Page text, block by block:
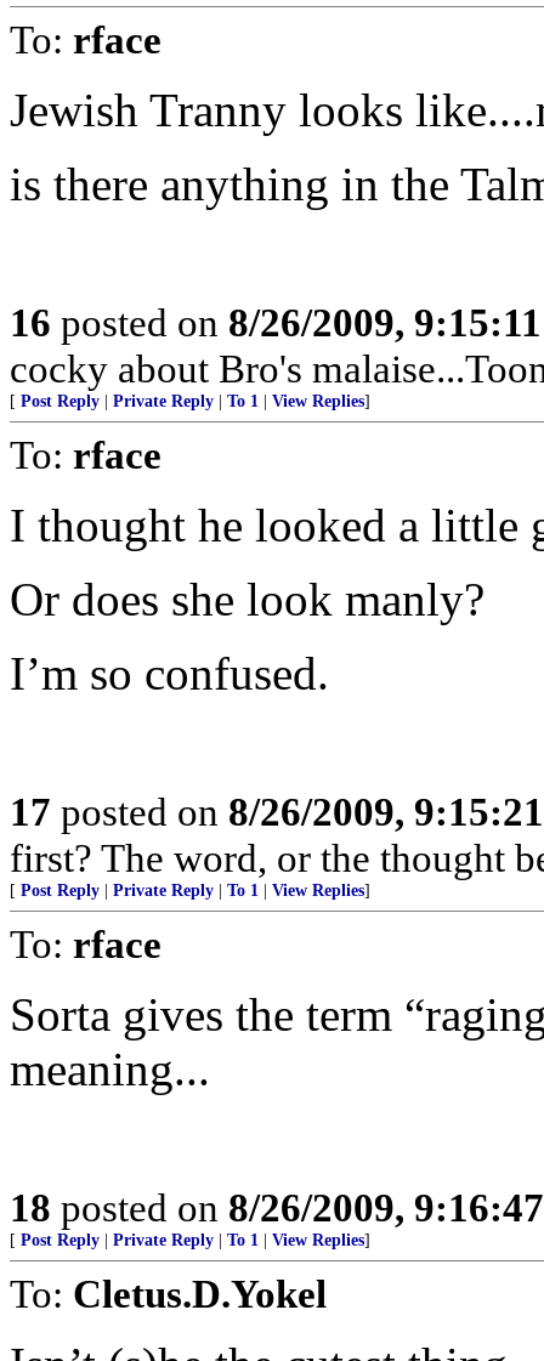
To: rface
Jewish Tranny looks
is there anything in the
16 posted on 8/26/2009,
cocky about Bro's
[ Post Reply Private Reply To 1 View Replies]
To: rface
I thought he looked a little
Or does she look manly?
I’m so confused.
17 posted on 8/26/2009,
first? The word, or the thought
[ Post Reply Private Reply To 1 View Replies]
To: rface
Sorta gives the term
meaning...
18 posted on 8/26/2009,
[ Post Reply Private Reply To 1 View Replies]
To: Cletus.D.Yokel